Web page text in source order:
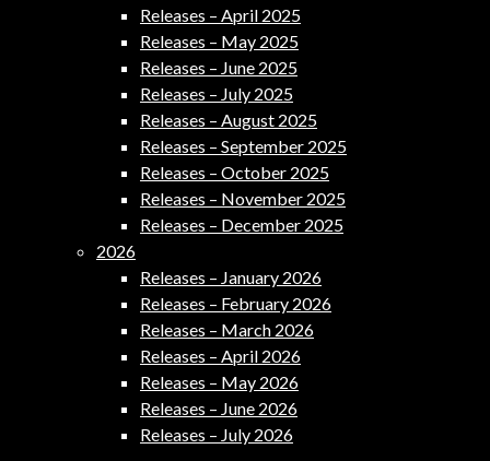
Releases – April 2025
Releases – May 2025
Releases – June 2025
Releases – July 2025
Releases – August 2025
Releases – September 2025
Releases – October 2025
Releases – November 2025
Releases – December 2025
2026
Releases – January 2026
Releases – February 2026
Releases – March 2026
Releases – April 2026
Releases – May 2026
Releases – June 2026
Releases – July 2026